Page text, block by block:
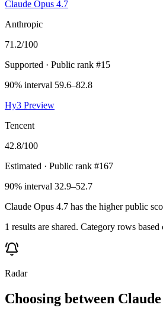
Claude Opus 4.7
Anthropic
71.2/100
Supported · Public rank #15
90% interval 59.6–82.8
Hy3 Preview
Tencent
42.8/100
Estimated · Public rank #167
90% interval 32.9–52.7
Claude Opus 4.7 has the higher public
1 results are shared. Category rows
Radar
Choosing between